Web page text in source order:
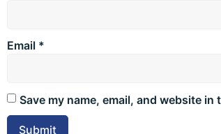
Email *
Save my name, email, and website